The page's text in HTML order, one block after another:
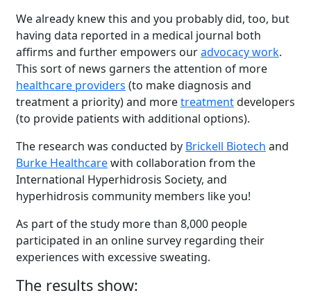
We already knew this and you probably did, too, but
having data reported in a medical journal both
affirms and further empowers ouradvocacy work.
This sort of news garners the attention of more
healthcare providers (to make diagnosis and
treatment a priority) and moretreatmentdevelopers
(to provide patients with additional options).
The research was conducted by Brickell Biotech and
Burke Healthcarewith collaboration from the
International Hyperhidrosis Society, and
hyperhidrosis community members like you!
As part of the study more than 8,000 people
participated in an online survey regarding their
experiences with excessive sweating.
The results show: